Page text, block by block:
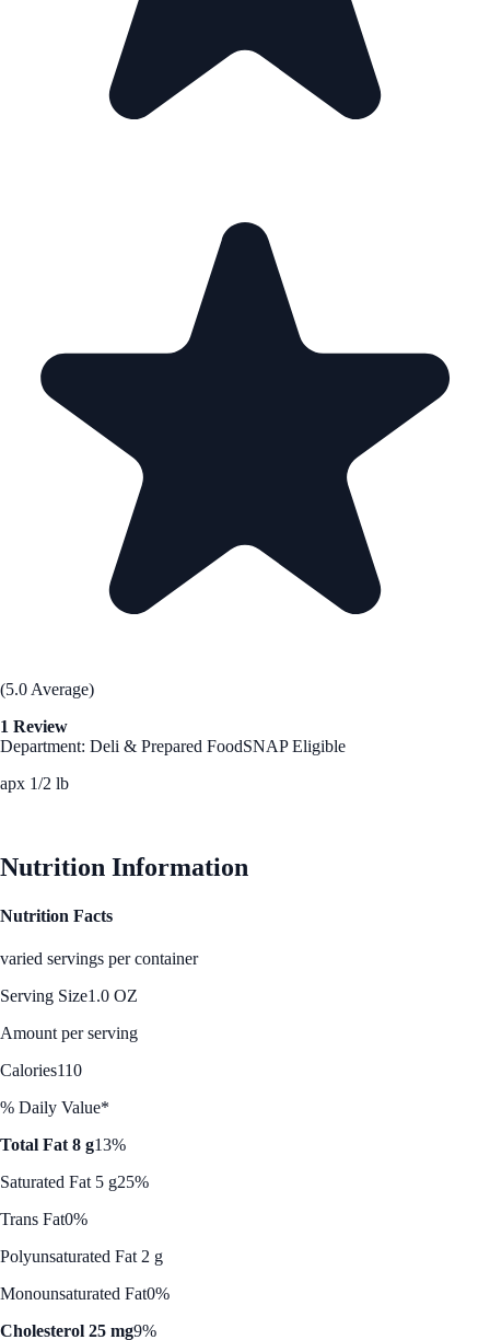
(5.0 Average)
1 Review
Department: Deli & Prepared FoodSNAP Eligible
apx 1/2 lb
Nutrition Information
Nutrition Facts
varied servings per container
Serving Size1.0 OZ
Amount per serving
Calories110
% Daily Value*
Total Fat 8 g13%
Saturated Fat 5 g25%
Trans Fat0%
Polyunsaturated Fat 2 g
Monounsaturated Fat0%
Cholesterol 25 mg9%